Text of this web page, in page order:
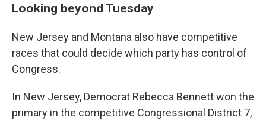
Looking beyond Tuesday
New Jersey and Montana also have competitive
races that could decide which party has control of
Congress.
In New Jersey, Democrat Rebecca Bennett won the
primary in the competitive Congressional District 7,